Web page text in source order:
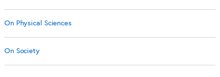
On Physical Sciences
On Society